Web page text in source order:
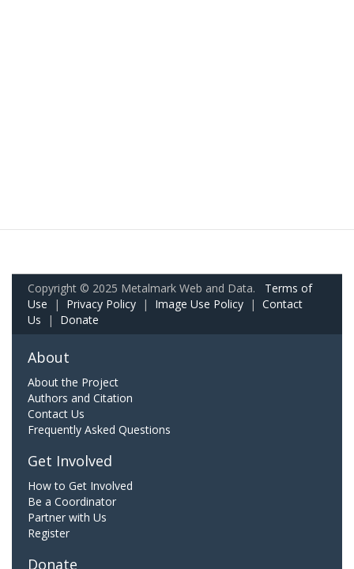
Copyright © 2025 Metalmark Web and Data. Terms of
Use | Privacy Policy | Image Use Policy | Contact
Us | Donate
About
About the Project
Authors and Citation
Contact Us
Frequently Asked Questions
Get Involved
How to Get Involved
Be a Coordinator
Partner with Us
Register
Donate